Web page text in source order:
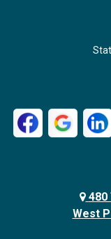
480
West